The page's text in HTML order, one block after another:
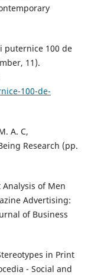
puternice 100 de
11).
100-de-
A. C,
Research (pp.
Analysis of Men
Advertising:
of Business
in Print
- Social and